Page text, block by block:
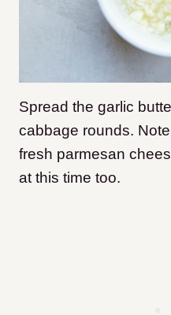
Spread the garlic
cabbage rounds.
fresh parmesan
at this time too.